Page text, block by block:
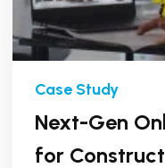
Next-Gen
for